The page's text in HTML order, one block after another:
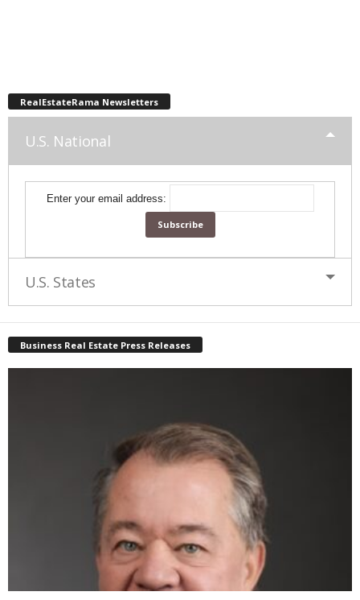
RealEstateRama Newsletters
U.S. National
Enter your email address:
U.S. States
Business Real Estate Press Releases